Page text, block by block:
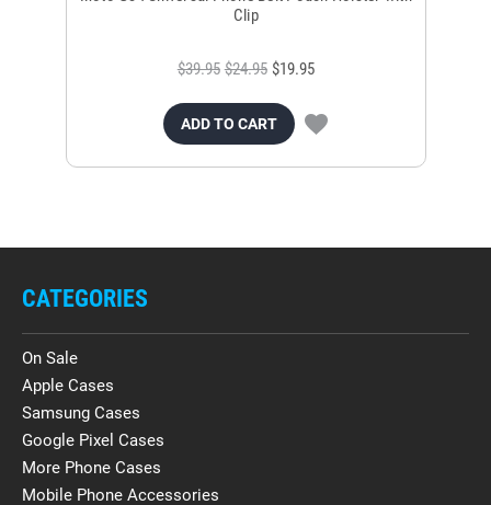
Clip
$39.95 $24.95 $19.95
ADD TO CART
CATEGORIES
On Sale
Apple Cases
Samsung Cases
Google Pixel Cases
More Phone Cases
Mobile Phone Accessories